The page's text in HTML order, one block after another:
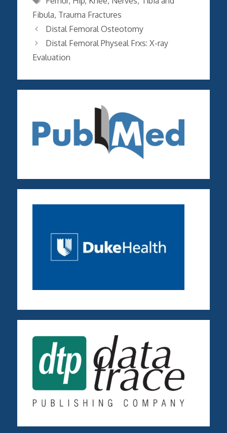
Fibula, Trauma Fractures
Distal Femoral Osteotomy
Distal Femoral Physeal Frxs: X-ray
Evaluation